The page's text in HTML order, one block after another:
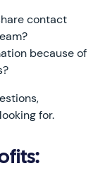
contact
because of
for.